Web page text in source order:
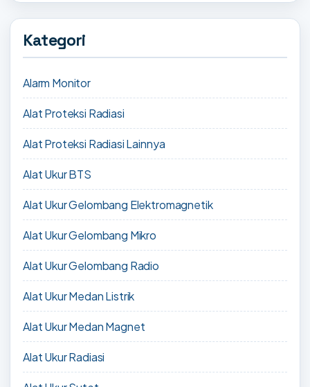
Kategori
Alarm Monitor
Alat Proteksi Radiasi
Alat Proteksi Radiasi Lainnya
Alat Ukur BTS
Alat Ukur Gelombang Elektromagnetik
Alat Ukur Gelombang Mikro
Alat Ukur Gelombang Radio
Alat Ukur Medan Listrik
Alat Ukur Medan Magnet
Alat Ukur Radiasi